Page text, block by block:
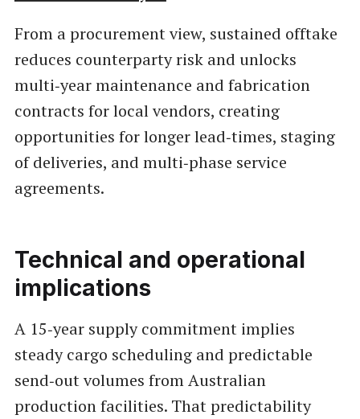
From a procurement view, sustained offtake
reduces counterparty risk and unlocks
multi‑year maintenance and fabrication
contracts for local vendors, creating
opportunities for longer lead‑times, staging
of deliveries, and multi‑phase service
agreements.
Technical and operational
implications
A 15‑year supply commitment implies
steady cargo scheduling and predictable
send‑out volumes from Australian
production facilities. That predictability